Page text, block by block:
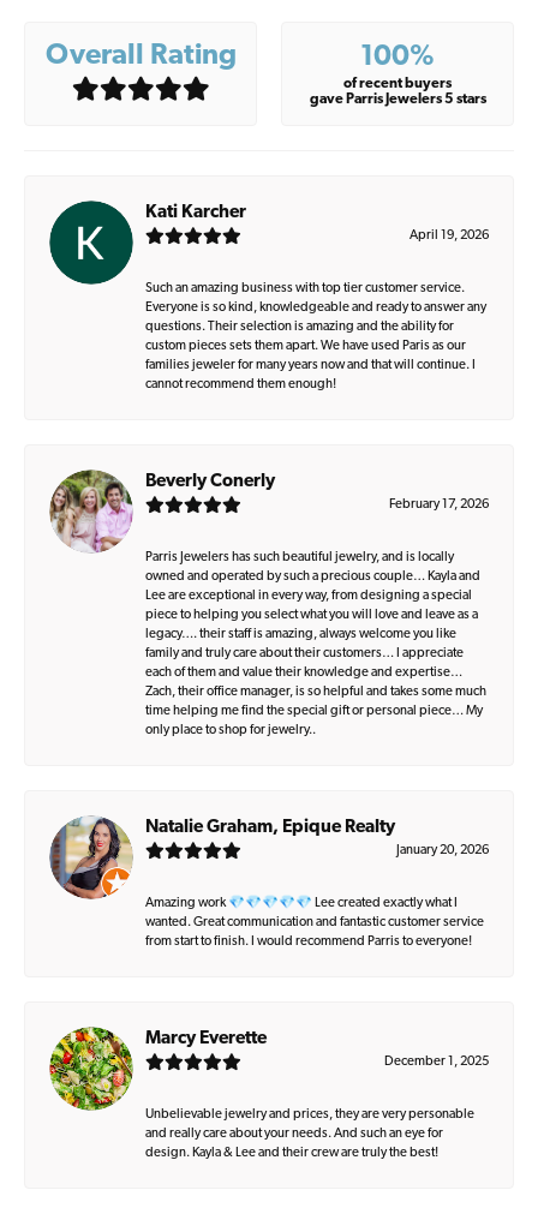
Overall Rating 100%
of recent buyers
gave Parris Jewelers 5 stars
Kati Karcher
April 19, 2026
Such an amazing business with top tier customer service.
Everyone is so kind, knowledgeable and ready to answer any
questions. Their selection is amazing and the ability for
custom pieces sets them apart. We have used Paris as our
families jeweler for many years now and that will continue. I
cannot recommend them enough!
Beverly Conerly
February 17, 2026
Parris Jewelers has such beautiful jewelry, and is locally
owned and operated by such a precious couple… Kayla and
Lee are exceptional in every way, from designing a special
piece to helping you select what you will love and leave as a
legacy…. their staff is amazing, always welcome you like
family and truly care about their customers… I appreciate
each of them and value their knowledge and expertise…
Zach, their office manager, is so helpful and takes some much
time helping me find the special gift or personal piece… My
only place to shop for jewelry..
Natalie Graham, Epique Realty
January 20, 2026
Amazing work 💎💎💎💎💎 Lee created exactly what I
wanted. Great communication and fantastic customer service
from start to finish. I would recommend Parris to everyone!
Marcy Everette
December 1, 2025
Unbelievable jewelry and prices, they are very personable
and really care about your needs. And such an eye for
design. Kayla & Lee and their crew are truly the best!